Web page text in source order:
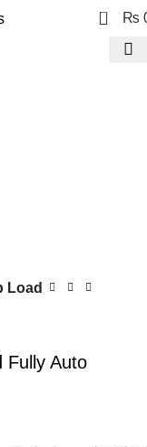
0 ₨
Load
Fully Auto